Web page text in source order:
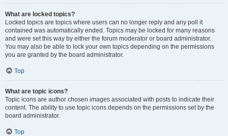
What are locked topics?
Locked topics are topics where users can no longer reply and any poll it
contained was automatically ended. Topics may be locked for many reasons
and were set this way by either the forum moderator or board administrator.
You may also be able to lock your own topics depending on the permissions
you are granted by the board administrator.
Top
What are topic icons?
Topic icons are author chosen images associated with posts to indicate their
content. The ability to use topic icons depends on the permissions set by the
board administrator.
Top